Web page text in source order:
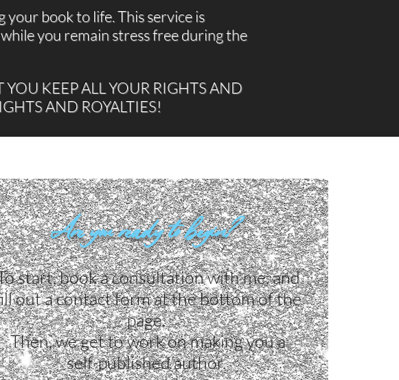
book to life. This service is
you remain stress free during the
KEEP ALL YOUR RIGHTS AND
AND ROYALTIES!
Are you ready to begin?
start, book a consultation with me, and
out a contact form at the bottom of the
page. ​
Then, we get to work on making you a
self-published author.